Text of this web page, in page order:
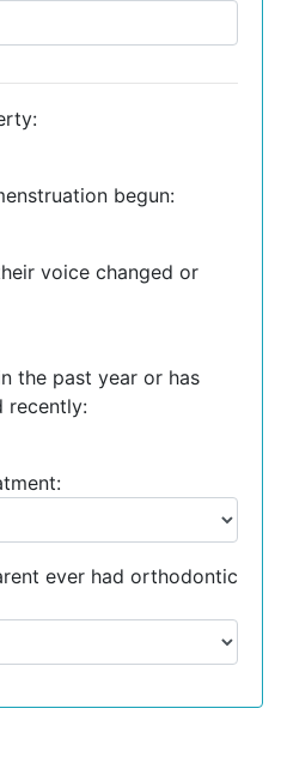
begun:
voice changed or
the past year or has
recently:
ever had orthodontic